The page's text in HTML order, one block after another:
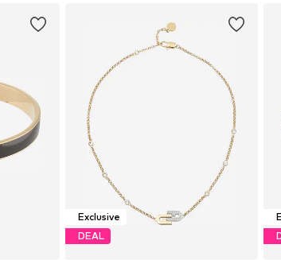
Exclusive
DEAL